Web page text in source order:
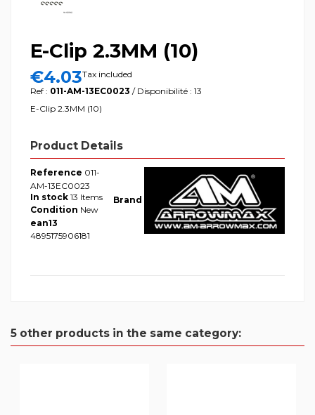
E-Clip 2.3MM (10)
€4.03Tax included
Ref : 011-AM-13EC0023 / Disponibilité : 13
E-Clip 2.3MM (10)
Product Details
Brand
Reference 011-
AM-13EC0023
In stock 13 Items
Condition New
ean13
4895175906181
5 other products in the same category: